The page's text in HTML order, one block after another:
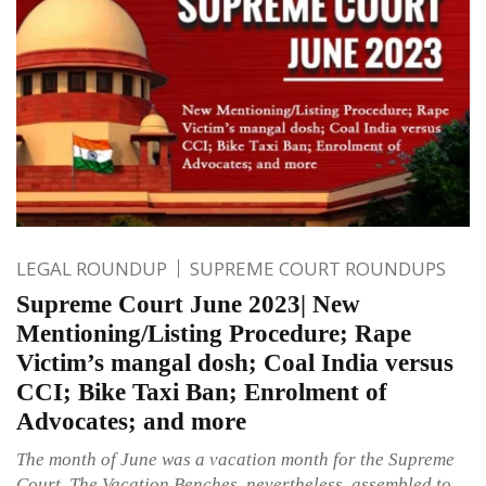
LEGAL ROUNDUP SUPREME COURT ROUNDUPS
Supreme Court June 2023| New
Mentioning/Listing Procedure; Rape
Victim’s mangal dosh; Coal India versus
CCI; Bike Taxi Ban; Enrolment of
Advocates; and more
The month of June was a vacation month for the Supreme